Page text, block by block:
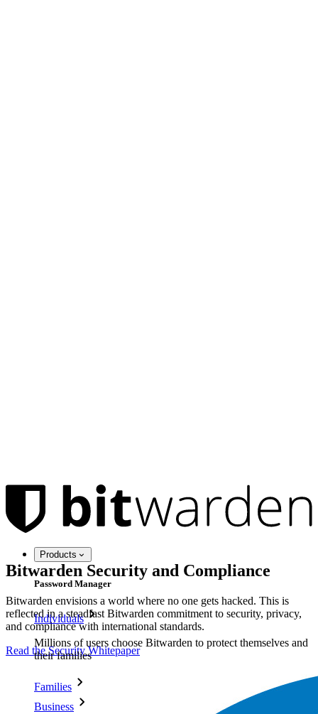
Products
Password Manager
Individuals
Millions of users choose Bitwarden to protect themselves and
their families
Families
Business
Bitwarden Security and Compliance
Bitwarden envisions a world where no one gets hacked. This is
reflected in a steadfast Bitwarden commitment to security, privacy,
and compliance with international standards.
Read the Security Whitepaper